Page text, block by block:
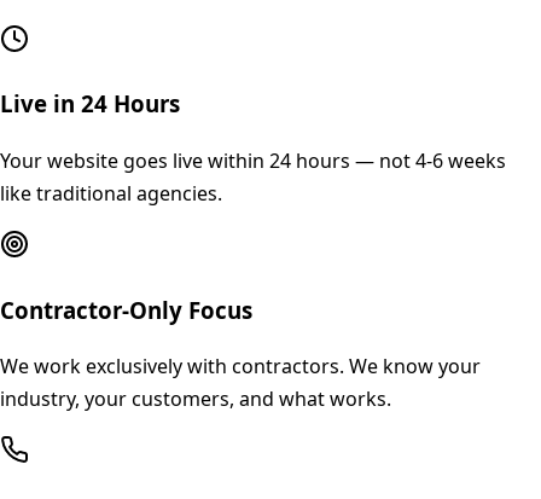
Live in 24 Hours
Your website goes live within 24 hours — not 4-6 weeks
like traditional agencies.
Contractor-Only Focus
We work exclusively with contractors. We know your
industry, your customers, and what works.